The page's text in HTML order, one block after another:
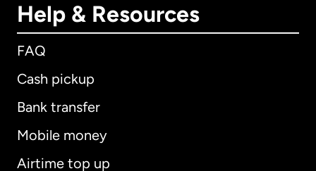
Help & Resources
FAQ
Cash pickup
Bank transfer
Mobile money
Airtime top up